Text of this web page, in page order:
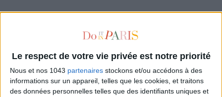
Le respect de votre vie privée est notre priorité
Nous et nos 1043 partenaires stockons et/ou accédons à des
informations sur un appareil, telles que les cookies, et traitons
des données personnelles telles que des identifiants uniques et
VÉRONIQUE CONSTANTINOFF
Voir tous ses articles
CLÉMENCE RENOUX